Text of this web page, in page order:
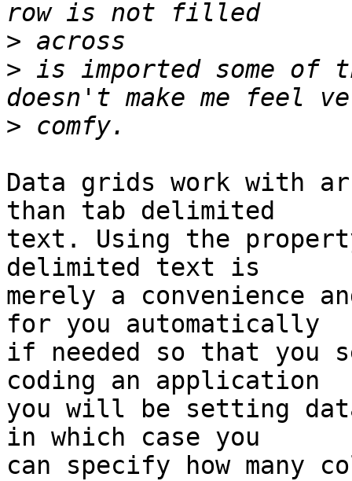
>
> is imported some
>
Data grids work with
than tab delimited
text. Using the
delimited text is
merely a convenience
for you automatically
if needed so that you
coding an application
you will be setting
in which case you
can specify how many